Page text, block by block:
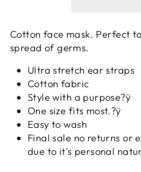
Cotton face mask. Perfect
spread of germs.
Ultra stretch ear straps
Cotton fabric
Style with a purpose?ÿ
One size fits most.?ÿ
Easy to wash
Final sale no returns or
due to it's personal